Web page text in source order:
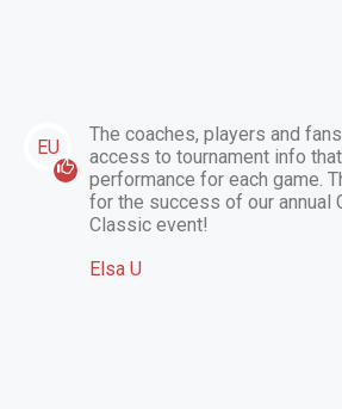
EU
The coaches, players and
access to tournament info
performance for each game.
for the success of our annual
Classic event!
Elsa U